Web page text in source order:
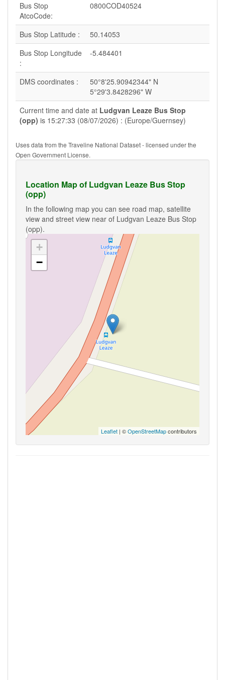
Bus Stop
AtcoCode:
0800COD40524
Bus Stop Latitude :
50.14053
Bus Stop Longitude
:
-5.484401
DMS coordinates :
50°8'25.90942344" N
5°29'3.8428296" W
Current time and date at Ludgvan Leaze Bus Stop
(opp) is 15:27:33 (08/07/2026) : (Europe/Guernsey)
Uses data from the Traveline National Dataset - licensed under the
Open Government License.
Location Map of Ludgvan Leaze Bus Stop
(opp)
In the following map you can see road map, satellite
view and street view near of Ludgvan Leaze Bus Stop
(opp).
+
−
Leaflet | ©OpenStreetMapcontributors